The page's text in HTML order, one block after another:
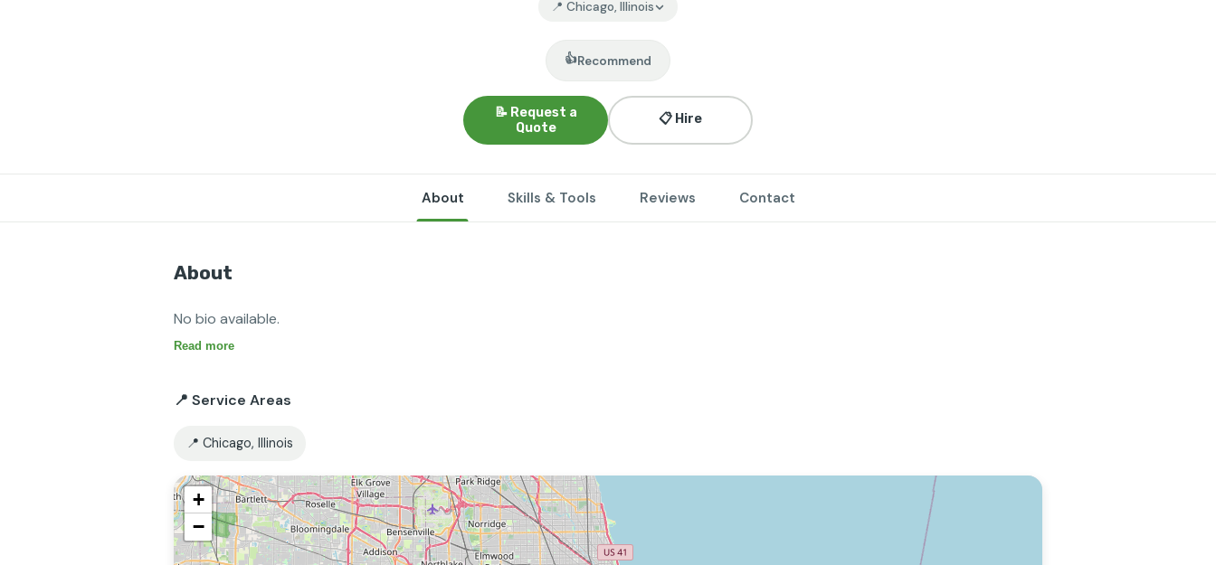
📍 Chicago, Illinois
👍Recommend
📝 Request a
Quote
📋 Hire
About Skills & Tools Reviews Contact
About
No bio available.
Read more
📍 Service Areas
📍 Chicago, Illinois
+
−